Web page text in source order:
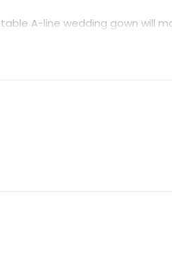
A-line wedding gown will
with pearls embellish the